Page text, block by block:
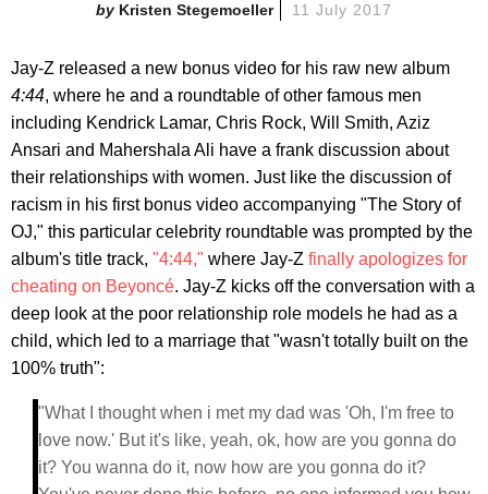
Kristen Stegemoeller 11 July 2017
Jay-Z released a new bonus video for his raw new album
4:44, where he and a roundtable of other famous men
including Kendrick Lamar, Chris Rock, Will Smith, Aziz
Ansari and Mahershala Ali have a frank discussion about
their relationships with women. Just like the discussion of
racism in his first bonus video accompanying "The Story of
OJ," this particular celebrity roundtable was prompted by the
album's title track, "4:44," where Jay-Z finally apologizes for
cheating on Beyoncé. Jay-Z kicks off the conversation with a
deep look at the poor relationship role models he had as a
child, which led to a marriage that "wasn't totally built on the
100% truth":
"What I thought when i met my dad was 'Oh, I'm free to
love now.' But it's like, yeah, ok, how are you gonna do
it? You wanna do it, now how are you gonna do it?